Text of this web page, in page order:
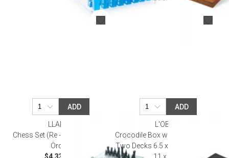
ADD
LLADRO
Chess Set (Re - Deco) (Special
Order)
ADD
L'OBJET
Crocodile Box with Playing Cards
Two Decks 6.5 x 4.5 x 1.25" - 17 x